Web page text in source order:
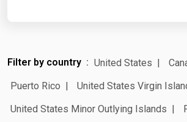
Filter by country United States
Puerto Rico
United States Virgin
United States Minor Outlying Islands